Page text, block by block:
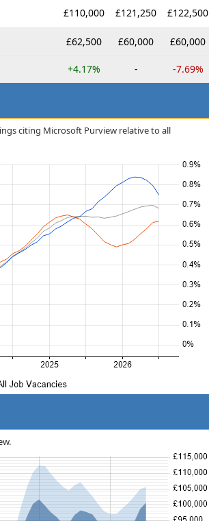
£110,000 £121,250 £122,500
£62,500 £60,000 £60,000
+4.17% - -7.69%
citing Microsoft Purview relative to all